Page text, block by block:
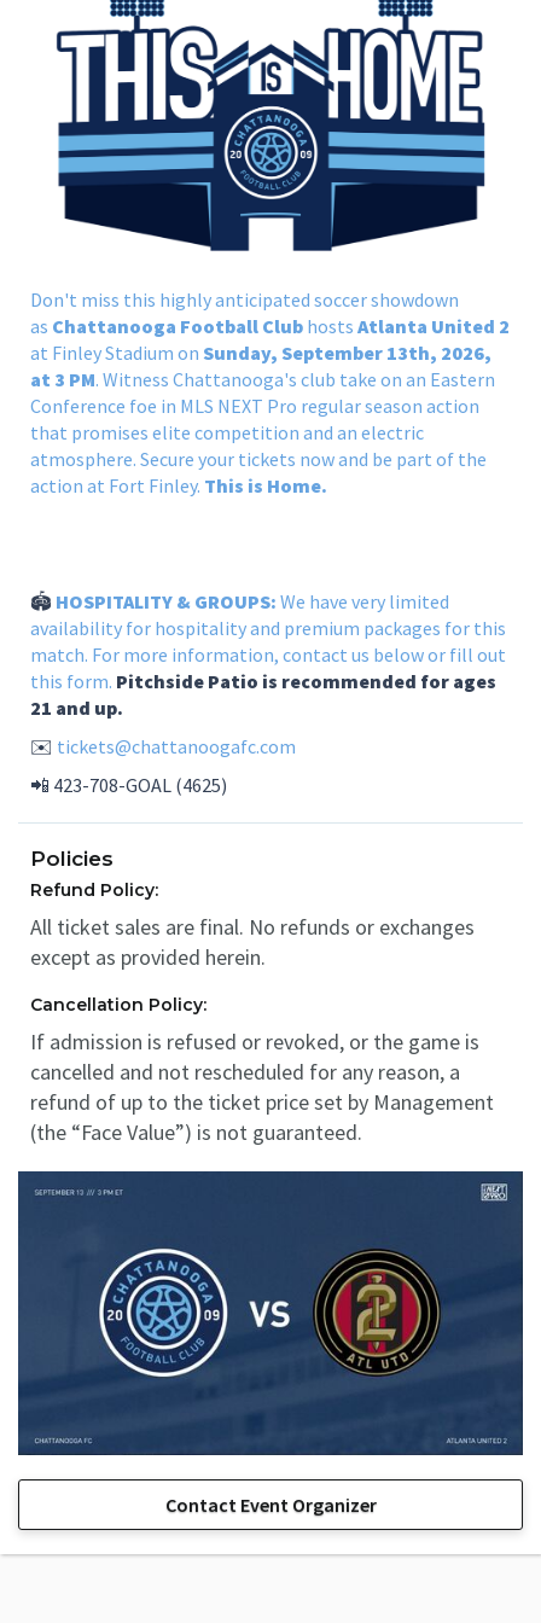
Don't miss this highly anticipated soccer showdown
as Chattanooga Football Club hosts Atlanta United 2
at Finley Stadium on Sunday, September 13th, 2026,
at 3 PM. Witness Chattanooga's club take on an Eastern
Conference foe in MLS NEXT Pro regular season action
that promises elite competition and an electric
atmosphere. Secure your tickets now and be part of the
action at Fort Finley. This is Home.
🏟️ HOSPITALITY & GROUPS: We have very limited
availability for hospitality and premium packages for this
match. For more information, contact us below or fill out
this form. Pitchside Patio is recommended for ages
21 and up.
✉️ tickets@chattanoogafc.com
📲 423-708-GOAL (4625)
Policies
Refund Policy:
All ticket sales are final. No refunds or exchanges
except as provided herein.
Cancellation Policy:
If admission is refused or revoked, or the game is
cancelled and not rescheduled for any reason, a
refund of up to the ticket price set by Management
(the “Face Value”) is not guaranteed.
Contact Event Organizer